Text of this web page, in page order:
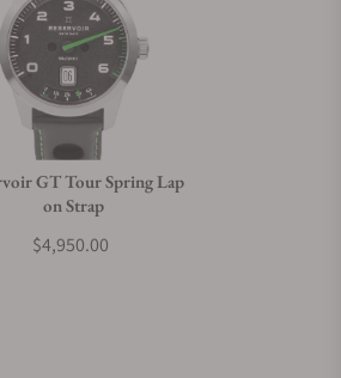
towards this watch?
GT Tour Spring Lap
on Strap
$4,950.00